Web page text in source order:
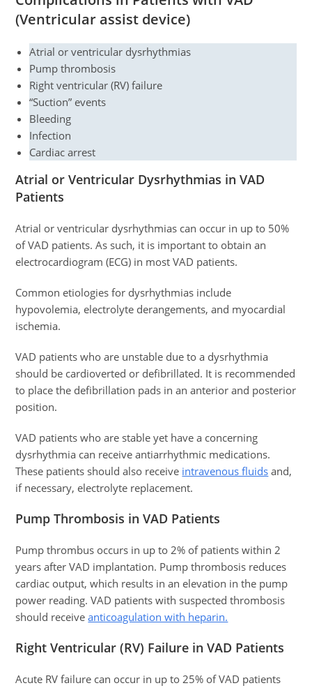
(Ventricular assist device)
Atrial or ventricular dysrhythmias
Pump thrombosis
Right ventricular (RV) failure
“Suction” events
Bleeding
Infection
Cardiac arrest
Atrial or Ventricular Dysrhythmias in VAD
Patients
Atrial or ventricular dysrhythmias can occur in up to 50%
of VAD patients. As such, it is important to obtain an
electrocardiogram (ECG) in most VAD patients.
Common etiologies for dysrhythmias include
hypovolemia, electrolyte derangements, and myocardial
ischemia.
VAD patients who are unstable due to a dysrhythmia
should be cardioverted or defibrillated. It is recommended
to place the defibrillation pads in an anterior and posterior
position.
VAD patients who are stable yet have a concerning
dysrhythmia can receive antiarrhythmic medications.
These patients should also receive intravenous fluids and,
if necessary, electrolyte replacement.
Pump Thrombosis in VAD Patients
Pump thrombus occurs in up to 2% of patients within 2
years after VAD implantation. Pump thrombosis reduces
cardiac output, which results in an elevation in the pump
power reading. VAD patients with suspected thrombosis
should receiveanticoagulation with heparin.
Right Ventricular (RV) Failure in VAD Patients
Acute RV failure can occur in up to 25% of VAD patients